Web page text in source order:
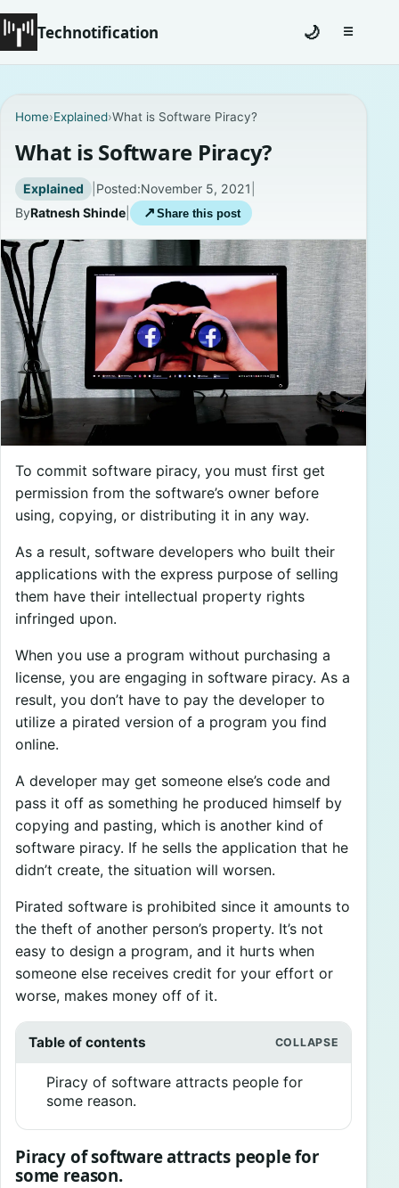
Technotification
Coming Soon
Contact
Homepage
About
Careers
Privacy Policies
🌙 ☰Toggle
Home›Explained›What is Software Piracy?
What is Software Piracy?
Explained | Posted:November 5, 2021
ByRatnesh Shinde ↗ Share this post
To commit software piracy, you must first get
permission from the software’s owner before
using, copying, or distributing it in any way.
As a result, software developers who built their
applications with the express purpose of selling
them have their intellectual property rights
infringed upon.
When you use a program without purchasing a
license, you are engaging in software piracy. As a
result, you don’t have to pay the developer to
utilize a pirated version of a program you find
online.
A developer may get someone else’s code and
pass it off as something he produced himself by
copying and pasting, which is another kind of
software piracy. If he sells the application that he
didn’t create, the situation will worsen.
Pirated software is prohibited since it amounts to
the theft of another person’s property. It’s not
easy to design a program, and it hurts when
someone else receives credit for your effort or
worse, makes money off of it.
Table of contents
Piracy of software attracts people for
some reason.
Piracy of software attracts people for
some reason.